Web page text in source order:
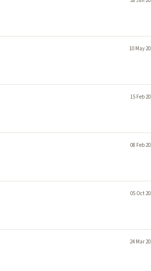
10 May
15 Feb
08 Feb
05 Oct
24 Mar